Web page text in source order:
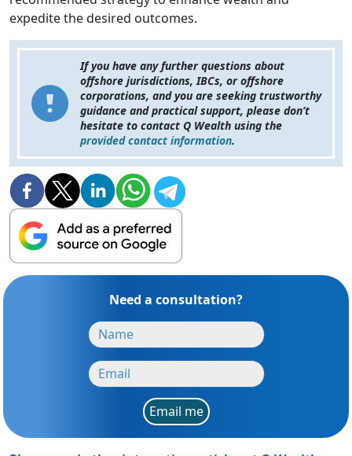
expedite the desired outcomes.
If you have any further questions about
offshore jurisdictions, IBCs, or offshore
corporations, and you are seeking trustworthy
guidance and practical support, please don’t
hesitate to contact Q Wealth using the
provided contact information.
Need a consultation?
Email me